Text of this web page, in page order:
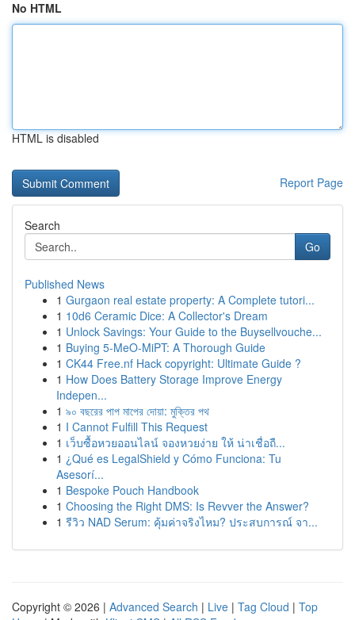
No HTML
HTML is disabled
Report Page
Search
Go
Published News
1 Gurgaon real estate property: A Complete tutori...
1 10d6 Ceramic Dice: A Collector's Dream
1 Unlock Savings: Your Guide to the Buysellvouche...
1 Buying 5-MeO-MiPT: A Thorough Guide
1 CK44 Free.nf Hack copyright: Ultimate Guide ?
1 How Does Battery Storage Improve Energy
Indepen...
1 ৯০ বছরের পাপ মাপের দোয়া: মুক্তির পথ
1 I Cannot Fulfill This Request
1 เว็บซื้อหวยออนไลน์ จองหวยง่าย ให้ น่าเชื่อถื...
1 ¿Qué es LegalShield y Cómo Funciona: Tu
Asesorí...
1 Bespoke Pouch Handbook
1 Choosing the Right DMS: Is Revver the Answer?
1 รีวิว NAD Serum: คุ้มค่าจริงไหม? ประสบการณ์ จา...
Copyright © 2026 | Advanced Search | Live | Tag Cloud | Top